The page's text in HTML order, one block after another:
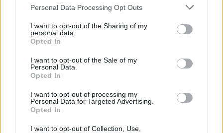
Please note that this website/app uses one or more Google
not limited to your visit or usage behaviour. You may click to
grant or deny consent to Google and its third-party tags to
use your data for below specified purposes in below Google
consent section.
Personal Data Processing Opt Outs
I want to opt-out of the Sharing of my
personal data.
Opted In
I want to opt-out of the Sale of my
Personal Data.
Opted In
I want to opt-out of processing my
Personal Data for Targeted Advertising.
Opted In
I want to opt-out of Collection, Use,
Αθλητικά
ONE CHANNEL | Ενημέρωση